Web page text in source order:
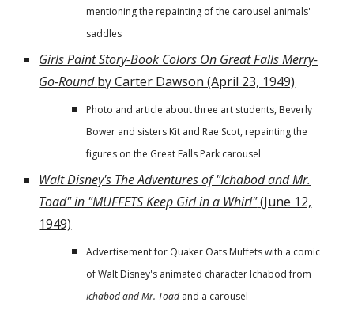
mentioning the repainting of the carousel animals'
saddles
Girls Paint Story-Book Colors On Great Falls Merry-
Go-Roundby Carter Dawson (April 23, 1949)
Photo and article about three art students, Beverly
Bower and sisters Kit and Rae Scot, repainting the
figures on the Great Falls Park carousel
Walt Disney's The Adventures of "Ichabod and Mr.
Toad" in "MUFFETS Keep Girl in a Whirl"(June 12,
1949)
Advertisement for Quaker Oats Muffets with a comic
of Walt Disney's animated character Ichabod from
Ichabod and Mr. Toad and a carousel